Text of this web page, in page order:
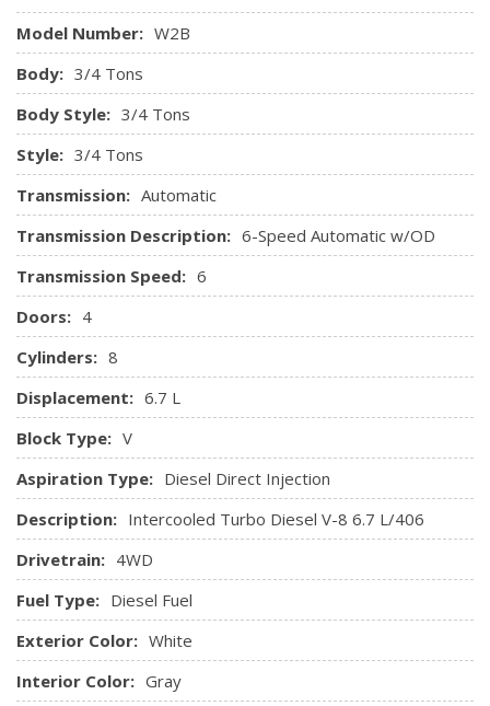
Model Number: W2B
Body: 3/4 Tons
Body Style: 3/4 Tons
Style: 3/4 Tons
Transmission: Automatic
Transmission Description: 6-Speed Automatic w/OD
Transmission Speed: 6
Doors: 4
Cylinders: 8
Displacement: 6.7 L
Block Type: V
Aspiration Type: Diesel Direct Injection
Description: Intercooled Turbo Diesel V-8 6.7 L/406
Drivetrain: 4WD
Fuel Type: Diesel Fuel
Exterior Color: White
Interior Color: Gray